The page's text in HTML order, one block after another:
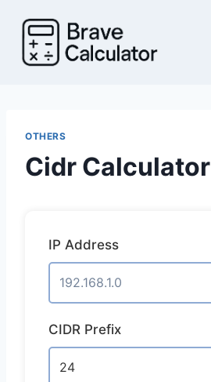
content
OTHERS
Cidr Calculator
IP Address
CIDR Prefix